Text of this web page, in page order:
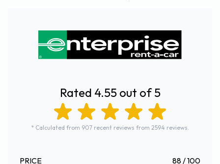
Rated 4.55 out of 5
* Calculated from 907 recent reviews from 2594 reviews.
PRICE 88 / 100